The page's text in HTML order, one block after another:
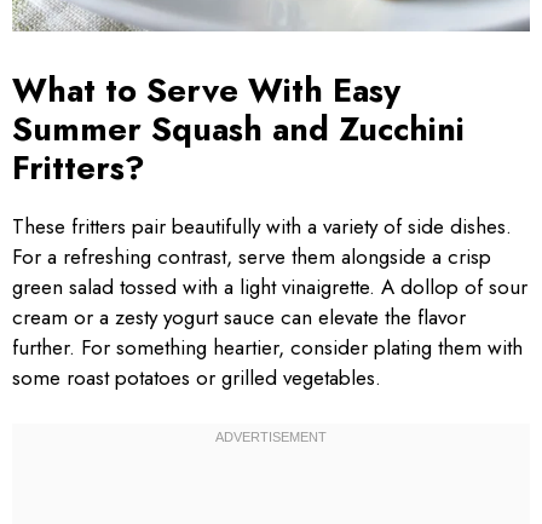
What to Serve With Easy
Summer Squash and Zucchini
Fritters?
These fritters pair beautifully with a variety of side dishes.
For a refreshing contrast, serve them alongside a crisp
green salad tossed with a light vinaigrette. A dollop of sour
cream or a zesty yogurt sauce can elevate the flavor
further. For something heartier, consider plating them with
some roast potatoes or grilled vegetables.